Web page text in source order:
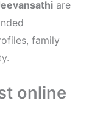
are
family
online